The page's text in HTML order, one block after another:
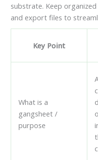
substrate. Keep
and export files to
Key Point
What is a
gangsheet /
purpose